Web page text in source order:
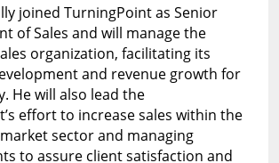
joined TurningPoint as Senior
of Sales and will manage the
organization, facilitating its
and revenue growth for
He will also lead the
effort to increase sales within the
sector and managing
to assure client satisfaction and